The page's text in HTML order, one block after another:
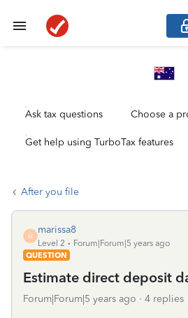
Ask tax questions Choose a
Get help using TurboTax features
After you file
M
marissa8
Level 2
Forum|Forum|5 years ago
QUESTION
Estimate direct deposit
Forum|Forum|5 years ago 4 replies